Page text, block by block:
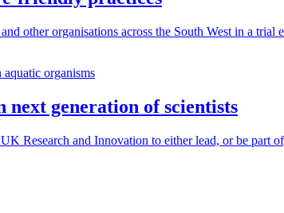
other organisations across the South West in a
generation of scientists
Research and Innovation to either lead, or be part